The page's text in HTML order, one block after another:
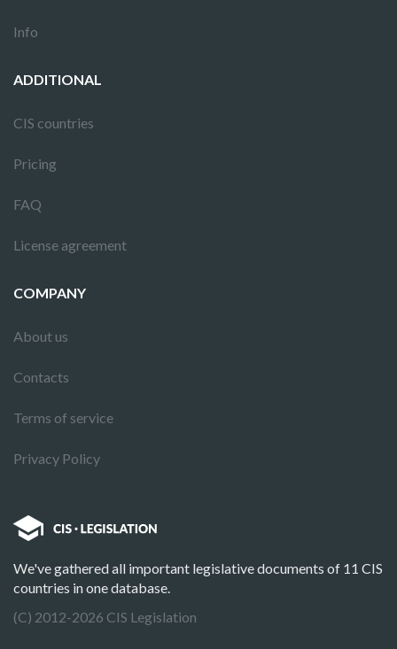
Info
ADDITIONAL
CIS countries
Pricing
FAQ
License agreement
COMPANY
About us
Contacts
Terms of service
Privacy Policy
We've gathered all important legislative documents of 11 CIS
countries in one database.
(C) 2012-2026 CIS Legislation